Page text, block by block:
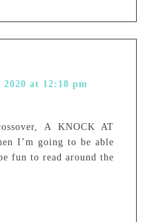
2020 at 12:18 pm
A KNOCK AT
I’m going to be able
fun to read around the